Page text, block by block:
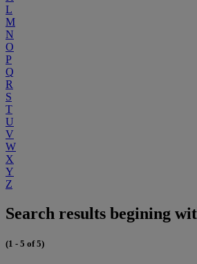
L
M
N
O
P
Q
R
S
T
U
V
W
X
Y
Z
Search results begining
(1 - 5 of 5)